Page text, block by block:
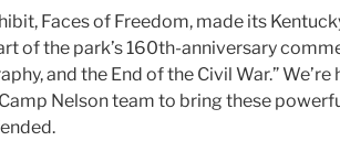
Faces of Freedom, made its
of the park’s 160th-anniversary
and the End of the Civil War.”
Nelson team to bring these